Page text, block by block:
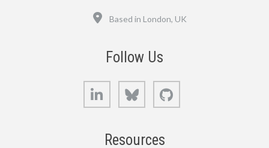
Based in London, UK
Follow Us
LinkedIn Bluesky
Resources